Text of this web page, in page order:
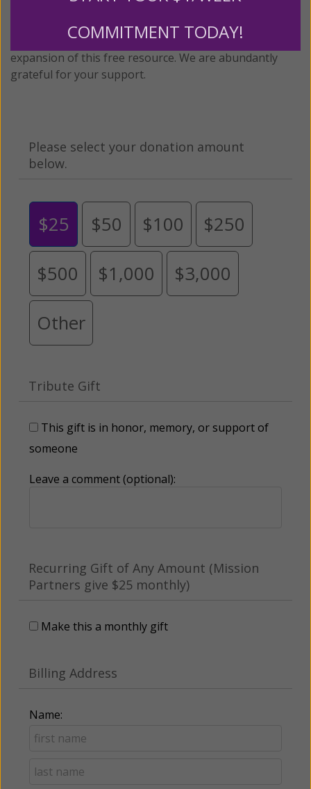
To continue our mission,
We are seeking a one-time contribution or a
monthly donation to support the continued growth and
expansion of this free resource. We are abundantly
grateful for your support.
Please select your donation amount
below.
$25 $50 $100 $250
$500 $1,000 $3,000
Other
Tribute Gift
This gift is in honor, memory, or support of
someone
Leave a comment (optional):
Recurring Gift of Any Amount (Mission
Partners give $25 monthly)
Make this a monthly gift
Billing Address
Name:
COMMITMENT TODAY!